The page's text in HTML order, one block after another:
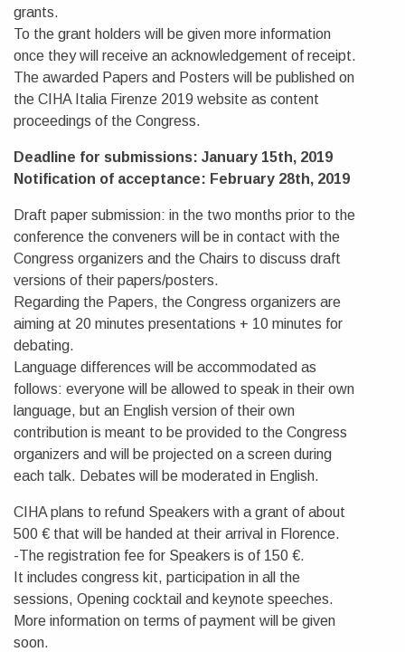
grants.
To the grant holders will be given more information
once they will receive an acknowledgement of receipt.
The awarded Papers and Posters will be published on
the CIHA Italia Firenze 2019 website as content
proceedings of the Congress.
Deadline for submissions: January 15th, 2019
Notification of acceptance: February 28th, 2019
Draft paper submission: in the two months prior to the
conference the conveners will be in contact with the
Congress organizers and the Chairs to discuss draft
versions of their papers/posters.
Regarding the Papers, the Congress organizers are
aiming at 20 minutes presentations + 10 minutes for
debating.
Language differences will be accommodated as
follows: everyone will be allowed to speak in their own
language, but an English version of their own
contribution is meant to be provided to the Congress
organizers and will be projected on a screen during
each talk. Debates will be moderated in English.
CIHA plans to refund Speakers with a grant of about
500 € that will be handed at their arrival in Florence.
-The registration fee for Speakers is of 150 €.
It includes congress kit, participation in all the
sessions, Opening cocktail and keynote speeches.
More information on terms of payment will be given
soon.